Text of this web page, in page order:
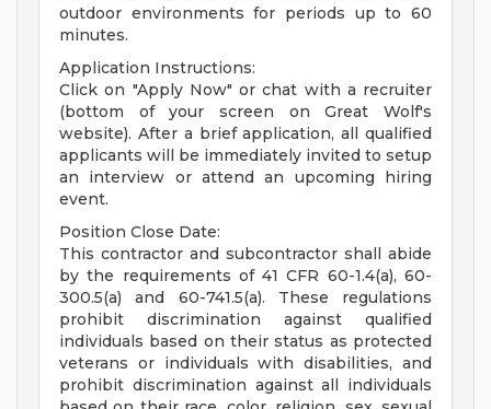
outdoor environments for periods up to 60
minutes.
Application Instructions:
Click on "Apply Now" or chat with a recruiter
(bottom of your screen on Great Wolf's
website). After a brief application, all qualified
applicants will be immediately invited to setup
an interview or attend an upcoming hiring
event.
Position Close Date:
This contractor and subcontractor shall abide
by the requirements of 41 CFR 60-1.4(a), 60-
300.5(a) and 60-741.5(a). These regulations
prohibit discrimination against qualified
individuals based on their status as protected
veterans or individuals with disabilities, and
prohibit discrimination against all individuals